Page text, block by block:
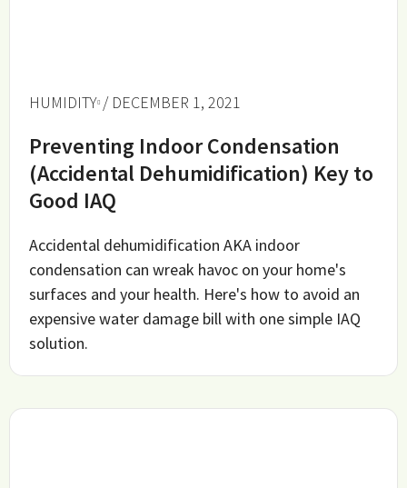
HUMIDITY / DECEMBER 1, 2021
Preventing Indoor Condensation
(Accidental Dehumidification) Key to
Good IAQ
Accidental dehumidification AKA indoor
condensation can wreak havoc on your home's
surfaces and your health. Here's how to avoid an
expensive water damage bill with one simple IAQ
solution.